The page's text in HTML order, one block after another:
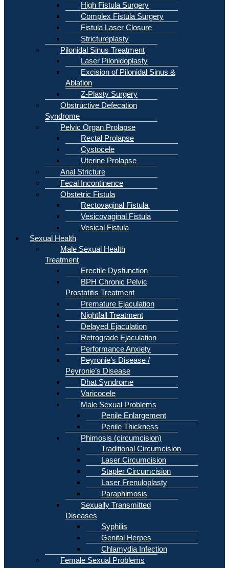
High Fistula Surgery
Complex Fistula Surgery
Fistula Laser Closure
Strictureplasty
Pilonidal Sinus Treatment
Laser Pilonidoplasty
Excision of Pilonidal Sinus &
Ablation
Z-Plasty Surgery
Obstructive Defecation
Syndrome
Pelvic Organ Prolapse
Rectal Prolapse
Cystocele
Uterine Prolapse
Anal Stricture
Fecal Incontinence
Obstetric Fistula
Rectovaginal Fistula
Vesicovaginal Fistula
Vesical Fistula
Sexual Health
Male Sexual Health
Treatment
Erectile Dysfunction
BPH Chronic Pelvic
Prostatitis Treatment
Premature Ejaculation
Nightfall Treatment
Delayed Ejaculation
Retrograde Ejaculation
Performance Anxiety
Peyronie’s Disease /
Peyronie’s Disease
Dhat Syndrome
Varicocele
Male Sexual Problems
Penile Enlargement
Penile Thickness
Phimosis (circumcision)
Traditional Circumcision
Laser Circumcision
Stapler Circumcision
Laser Frenuloplasty
Paraphimosis
Sexually Transmitted
Diseases
Syphilis
Genital Herpes
Chlamydia Infection
Female Sexual Problems